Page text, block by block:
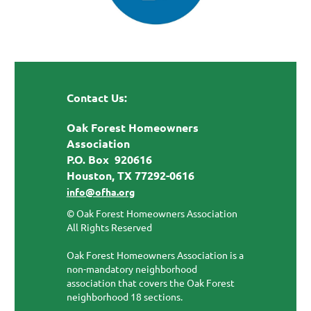
Contact Us:
Oak Forest Homeowners
Association
P.O. Box 920616
Houston, TX 77292-0616
info@ofha.org
© Oak Forest Homeowners Association
All Rights Reserved
Oak Forest Homeowners Association is a
non-mandatory neighborhood
association that covers the Oak Forest
neighborhood 18 sections.